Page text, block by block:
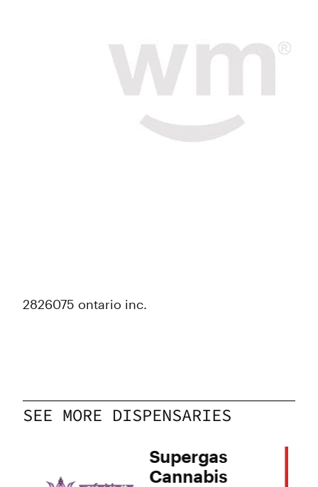
2826075 ontario inc.
SEE MORE DISPENSARIES
Supergas
Cannabis